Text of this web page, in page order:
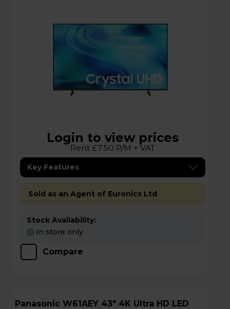
Login to view prices
Rent £7.50 P/M + VAT
Key Features
Sold as an Agent of Euronics Ltd
Stock Availability:
In store only
Compare
Panasonic W61AEY 43" 4K Ultra HD LED